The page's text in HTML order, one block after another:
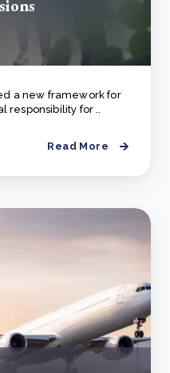
a new framework for
responsibility for ..
Read More